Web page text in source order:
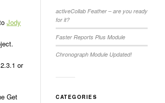
Jody
or
Get
activeCollab Feather – are you ready
for it?
Faster Reports Plus Module
Chronograph Module Updated!
CATEGORIES